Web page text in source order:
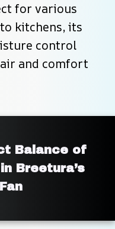
for various
kitchens, its
control
and comfort
Balance of
Breetura’s